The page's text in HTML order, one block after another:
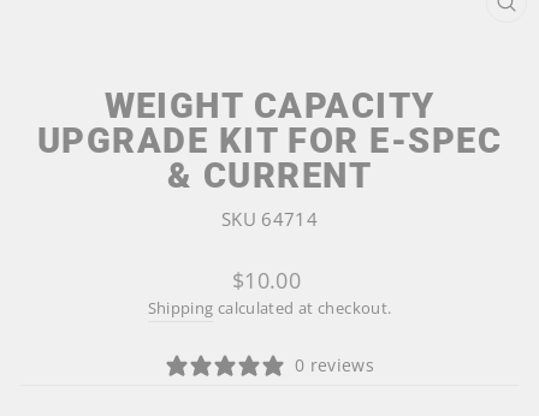
WEIGHT CAPACITY
UPGRADE KIT FOR E-SPEC
& CURRENT
SKU 64714
Regular
price
$10.00
Shipping calculated at checkout.
0 reviews